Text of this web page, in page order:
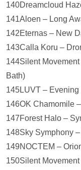
140Dreamcloud
141Aloen – Long
142Eternas – New
143Calla Koru –
144Silent
Bath)
145LUVT –
146OK Chamomile
147Forest Halo –
148Sky Symphony
149NOCTEM –
150Silent